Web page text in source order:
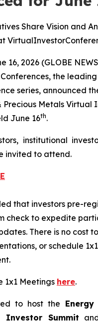
Share Vision and
16, 2026 (GLOBE
the
series, announced
Precious Metals Virtual
June 16th.
institutional
invited to attend.
that investors pre-
check to expedite
There is no cost
or schedule
1x1 Meetings here.
to host the
Investor Summit